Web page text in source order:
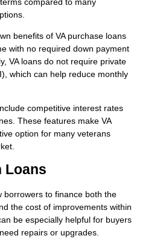
compared to many
benefits of VA purchase loans
with no required down payment
VA loans do not require private
which can help reduce monthly
competitive interest rates
These features make VA
option for many veterans
Loans
borrowers to finance both the
the cost of improvements within
be especially helpful for buyers
repairs or upgrades.